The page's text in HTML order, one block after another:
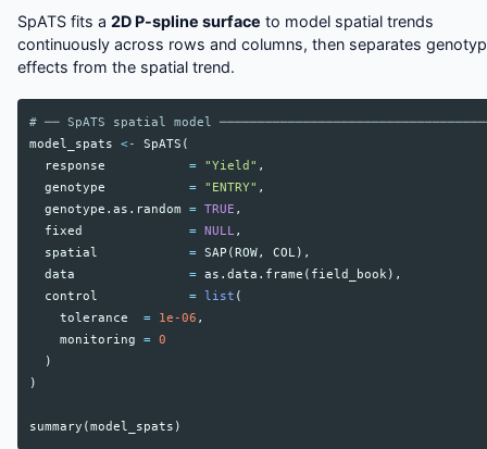
SpATS fits a 2D P-spline surface to model spatial trends
continuously across rows and columns, then separates
effects from the spatial trend.
# ── SpATS spatial model
model_spats
<- SpATS (
response
= "Yield" ,
genotype
= "ENTRY" ,
genotype.as.random
= TRUE ,
fixed
= NULL ,
spatial
= SAP ( ROW, COL),
data
= as.data.frame ( field_book),
control
= list (
tolerance
= 1e-06 ,
monitoring
= 0
)
)
summary (model_spats )